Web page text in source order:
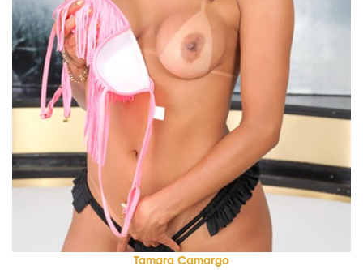
Tamara Camargo